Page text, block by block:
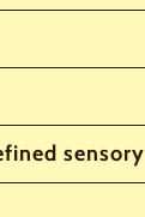
sensory